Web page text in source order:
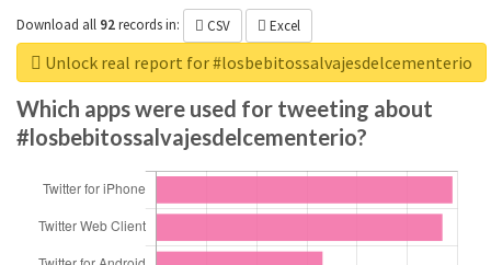
Download all 92recordsin: CSV Excel
Unlock real report for #losbebitossalvajesdelcementerio
Which apps were used for tweeting about
#losbebitossalvajesdelcementerio?